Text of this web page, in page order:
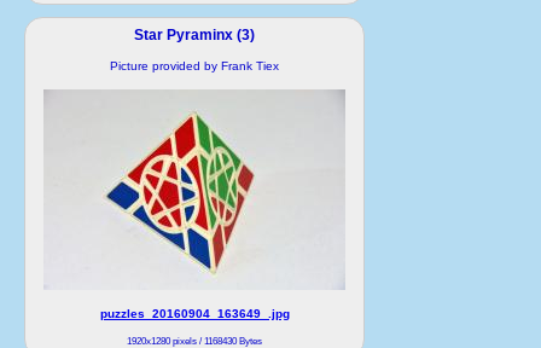
Star Pyraminx (3)
Picture provided by Frank Tiex
puzzles_20160904_163649_.jpg
1920x1280 pixels / 1168430 Bytes